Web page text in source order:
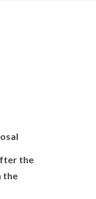
the
the